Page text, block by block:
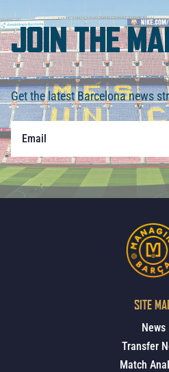
JOIN THE
Get the latest Barcelona news
SITE
News
Transfer
Match